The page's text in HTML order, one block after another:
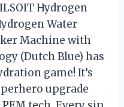
Hydrogen
Water
Machine with
(Dutch Blue) has
game! It’s
upgrade